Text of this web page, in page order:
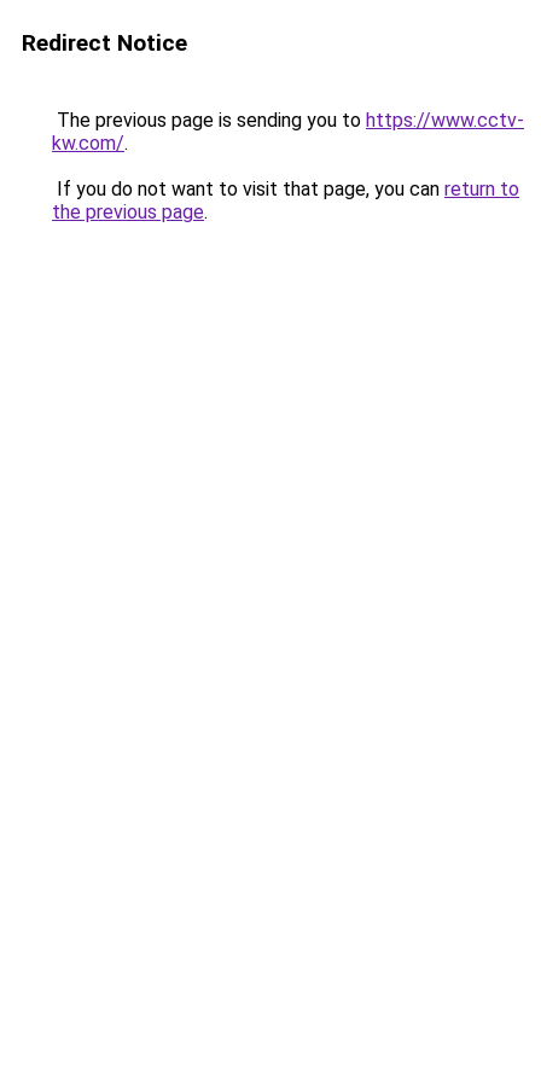
Redirect Notice
The previous page is sending you to https://www.cctv-
kw.com/.
If you do not want to visit that page, you can return to
the previous page.